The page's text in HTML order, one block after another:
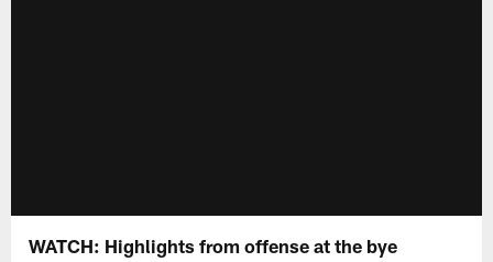
WATCH: Highlights from offense at the bye